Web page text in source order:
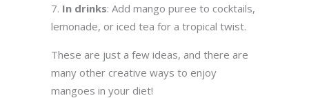
In drinks: Add mango puree to cocktails,
lemonade, or iced tea for a tropical twist.
These are just a few ideas, and there are
many other creative ways to enjoy
mangoes in your diet!